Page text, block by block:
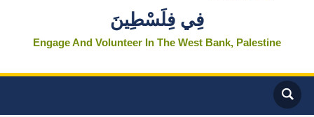
فِي فِلَسْطِينَ
Engage And Volunteer In The West Bank, Palestine